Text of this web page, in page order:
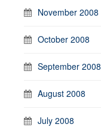
November 2008
October 2008
September 2008
August 2008
July 2008